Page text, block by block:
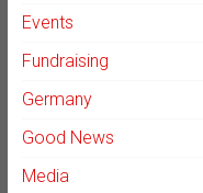
Events
Fundraising
Germany
Good News
Media